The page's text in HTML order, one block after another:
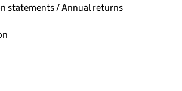
filters, selecting an input will reload
statements / Annual returns